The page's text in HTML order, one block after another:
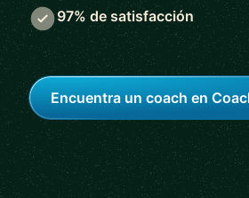
97% de satisfacción
Encuentra un coach en